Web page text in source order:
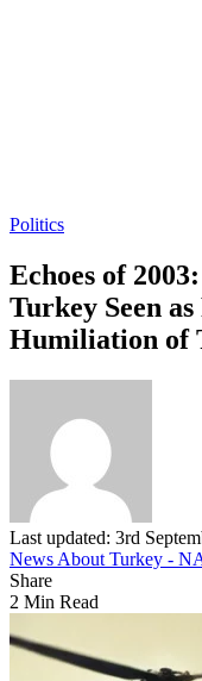
Politics
Echoes of
Turkey Seen
Humiliation of
Last updated: 3rd
News About Turkey -
Share
2 Min Read